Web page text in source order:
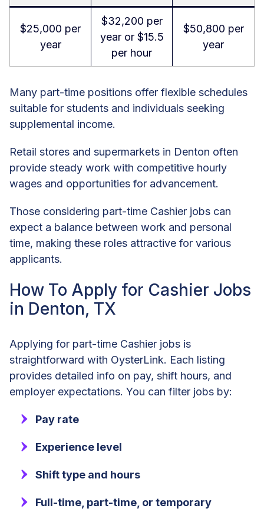
$25,000 per
year
$32,200 per
year or $15.5
per hour
$50,800 per
year
Many part-time positions offer flexible schedules
suitable for students and individuals seeking
supplemental income.
Retail stores and supermarkets in Denton often
provide steady work with competitive hourly
wages and opportunities for advancement.
Those considering part-time Cashier jobs can
expect a balance between work and personal
time, making these roles attractive for various
applicants.
How To Apply for Cashier Jobs
in Denton, TX
Applying for part-time Cashier jobs is
straightforward with OysterLink. Each listing
provides detailed info on pay, shift hours, and
employer expectations. You can filter jobs by:
Pay rate
Experience level
Shift type and hours
Full-time, part-time, or temporary